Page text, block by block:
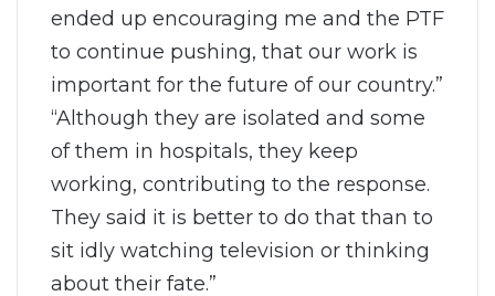
ended up encouraging me and the PTF
to continue pushing, that our work is
important for the future of our country.”
“Although they are isolated and some
of them in hospitals, they keep
working, contributing to the response.
They said it is better to do that than to
sit idly watching television or thinking
about their fate.”